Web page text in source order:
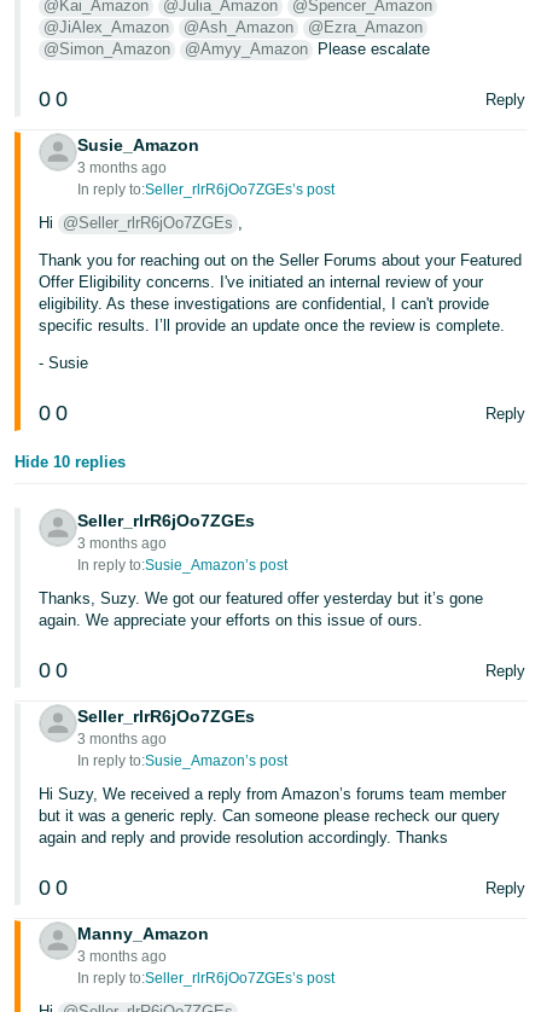
@Kai_Amazon @Julia_Amazon
@Spencer_Amazon
@JiAlex_Amazon
@Ash_Amazon
@Ezra_Amazon
@Simon_Amazon
@Amyy_Amazon Please escalate
0 0 Reply
Susie_Amazon
3 months ago
In reply to:Seller_rlrR6jOo7ZGEs’s post
Hi @Seller_rlrR6jOo7ZGEs ,
Thank you for reaching out on the Seller Forums about your Featured
Offer Eligibility concerns. I've initiated an internal review of your
eligibility. As these investigations are confidential, I can't provide
specific results. I’ll provide an update once the review is complete.
- Susie
0 0 Reply
Hide 10 replies
Seller_rlrR6jOo7ZGEs
3 months ago
In reply to:Susie_Amazon’s post
Thanks, Suzy. We got our featured offer yesterday but it’s gone
again. We appreciate your efforts on this issue of ours.
0 0 Reply
Seller_rlrR6jOo7ZGEs
3 months ago
In reply to:Susie_Amazon’s post
Hi Suzy, We received a reply from Amazon’s forums team member
but it was a generic reply. Can someone please recheck our query
again and reply and provide resolution accordingly. Thanks
0 0 Reply
Manny_Amazon
3 months ago
In reply to:Seller_rlrR6jOo7ZGEs’s post